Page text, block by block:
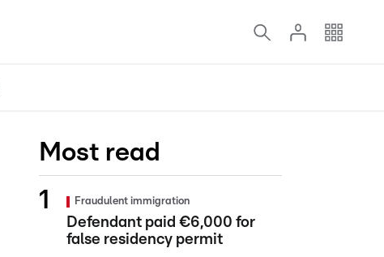
Most read
Fraudulent immigration
Defendant paid €6,000 for
false residency permit